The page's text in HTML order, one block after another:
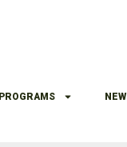
PROGRAMS